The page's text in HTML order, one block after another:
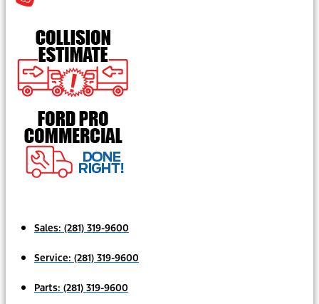
Sales: (281) 319-9600
Service: (281) 319-9600
Parts: (281) 319-9600